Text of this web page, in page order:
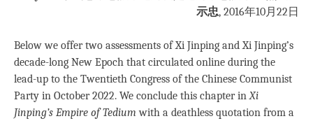
示忠, 2016年10月22日
Below we offer two assessments of Xi Jinping and Xi Jinping’s
decade-long New Epoch that circulated online during the
lead-up to the Twentieth Congress of the Chinese Communist
Party in October 2022. We conclude this chapter inXi
Jinping’s Empire of Tedium with a deathless quotation from a